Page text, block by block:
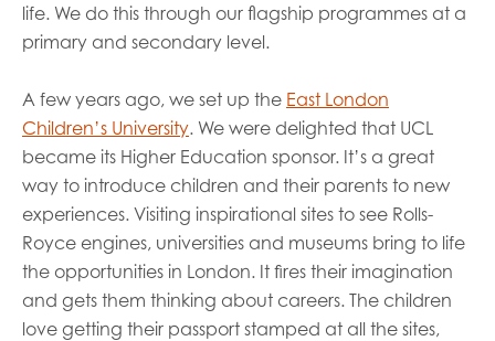
life. We do this through our flagship programmes at a
primary and secondary level.
A few years ago, we set up the East London
Children’s University. We were delighted that UCL
became its Higher Education sponsor. It’s a great
way to introduce children and their parents to new
experiences. Visiting inspirational sites to see Rolls-
Royce engines, universities and museums bring to life
the opportunities in London. It fires their imagination
and gets them thinking about careers. The children
love getting their passport stamped at all the sites,